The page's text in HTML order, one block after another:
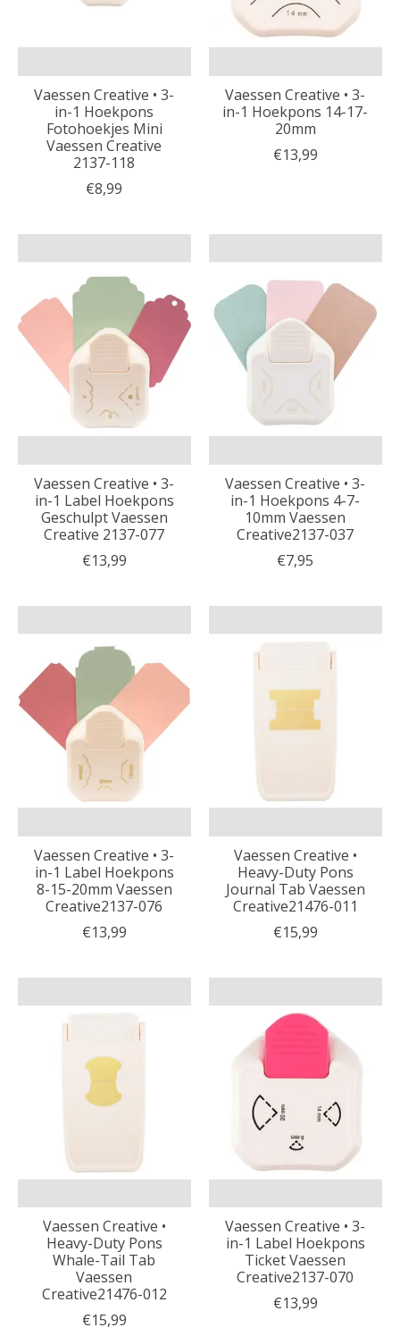
Vaessen Creative • 3-
in-1 Hoekpons
Fotohoekjes Mini
Vaessen Creative
2137-118
€8,99
Vaessen Creative • 3-
in-1 Hoekpons 14-17-
20mm
€13,99
Vaessen Creative • 3-
in-1 Label Hoekpons
Geschulpt Vaessen
Creative 2137-077
€13,99
Vaessen Creative • 3-
in-1 Hoekpons 4-7-
10mm Vaessen
Creative2137-037
€7,95
Vaessen Creative • 3-
in-1 Label Hoekpons
8-15-20mm Vaessen
Creative2137-076
€13,99
Vaessen Creative •
Heavy-Duty Pons
Journal Tab Vaessen
Creative21476-011
€15,99
Vaessen Creative •
Heavy-Duty Pons
Whale-Tail Tab
Vaessen
Creative21476-012
€15,99
Vaessen Creative • 3-
in-1 Label Hoekpons
Ticket Vaessen
Creative2137-070
€13,99